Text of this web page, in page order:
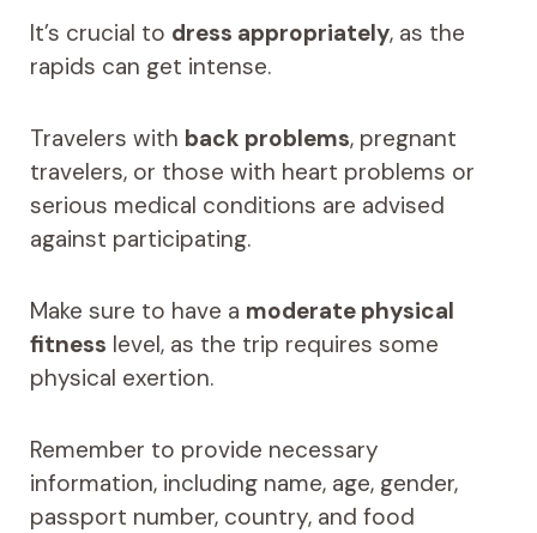
It’s crucial to dress appropriately, as the
rapids can get intense.
Travelers with back problems, pregnant
travelers, or those with heart problems or
serious medical conditions are advised
against participating.
Make sure to have a moderate physical
fitness level, as the trip requires some
physical exertion.
Remember to provide necessary
information, including name, age, gender,
passport number, country, and food